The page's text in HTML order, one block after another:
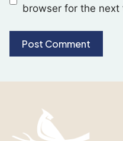
browser for the next